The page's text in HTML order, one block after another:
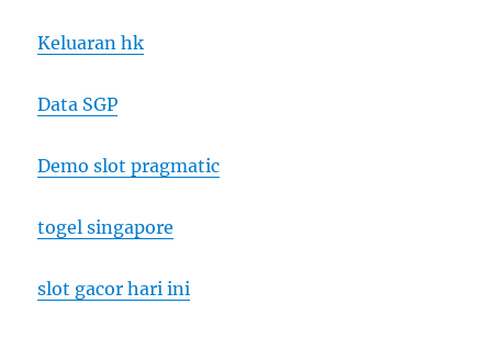
Keluaran hk
Data SGP
Demo slot pragmatic
togel singapore
slot gacor hari ini